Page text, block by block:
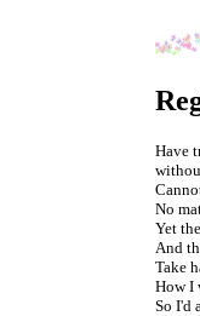
Have
No
Yet
And
Take
How I
So I'd